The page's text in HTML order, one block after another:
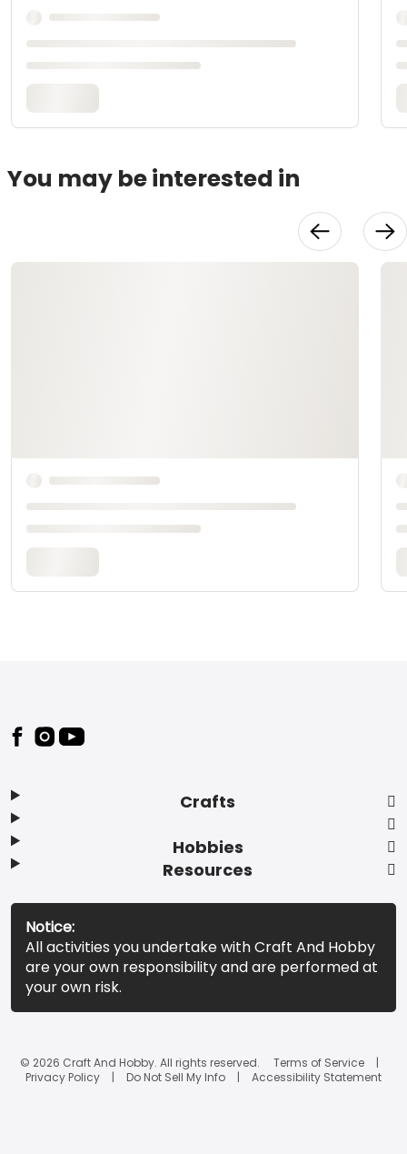
You may be interested in
Footer
Crafts
Hobbies
Resources
Notice:
All activities you undertake with Craft And Hobby
are your own responsibility and are performed at
your own risk.
© 2026 Craft And Hobby. All rights reserved.
Terms of Service
Privacy Policy
Do Not Sell My Info Accessibility Statement